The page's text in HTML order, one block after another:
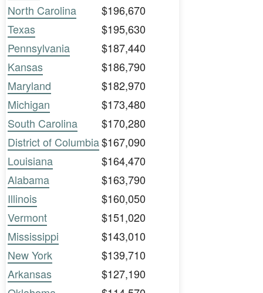
North Carolina
$196,670
Texas
$195,630
Pennsylvania
$187,440
Kansas
$186,790
Maryland
$182,970
Michigan
$173,480
South Carolina
$170,280
District of Columbia$167,090
Louisiana
$164,470
Alabama
$163,790
Illinois
$160,050
Vermont
$151,020
Mississippi
$143,010
New York
$139,710
Arkansas
$127,190